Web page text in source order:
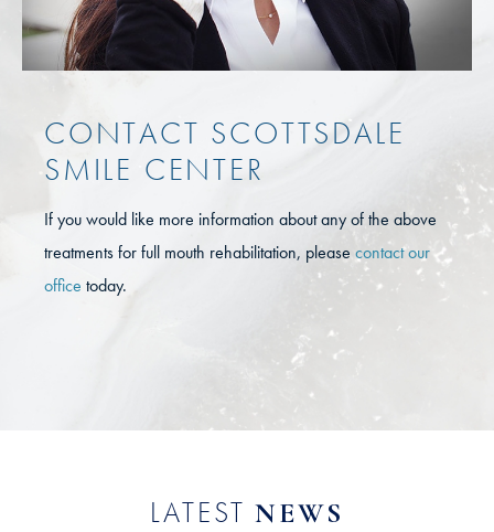
CONTACT SCOTTSDALE
SMILE CENTER
If you would like more information about any of the above
treatments for full mouth rehabilitation, please contact our
office today.
LATESTNEWS